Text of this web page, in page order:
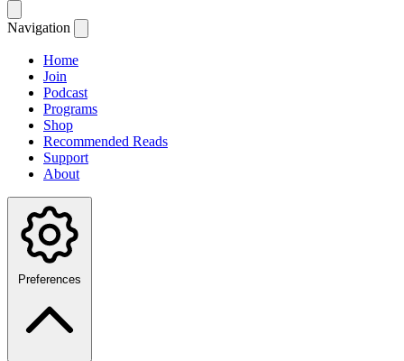
Navigation
Home
Join
Podcast
Programs
Shop
Recommended Reads
Support
About
Preferences